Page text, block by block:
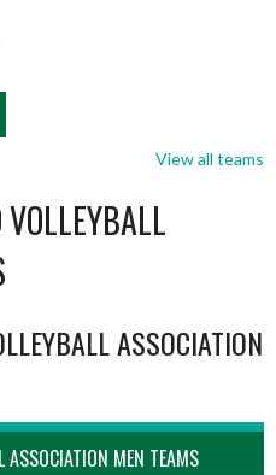
View all teams
ASSOCIATION
ASSOCIATION MEN TEAMS